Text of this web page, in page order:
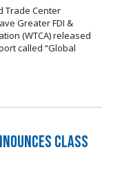
Trade Center
Greater FDI &
(WTCA) released
called “Global
Class